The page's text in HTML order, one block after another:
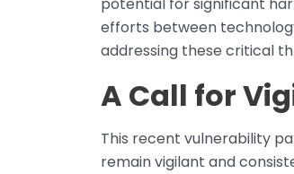
potential for significant
efforts between
addressing these critical
A Call for
This recent vulnerability
remain vigilant and